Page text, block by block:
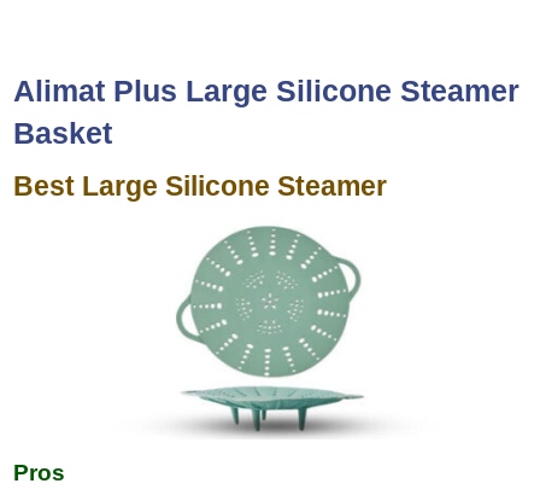
Alimat Plus Large Silicone Steamer
Basket
Best Large Silicone Steamer
Pros